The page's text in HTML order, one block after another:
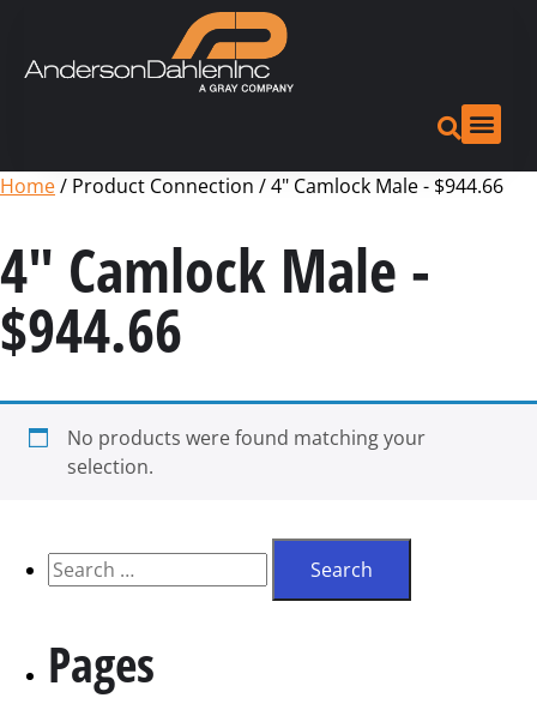
Home/ Product Connection / 4" Camlock Male - $944.66
4" Camlock Male -
$944.66
No products were found matching your
selection.
Pages